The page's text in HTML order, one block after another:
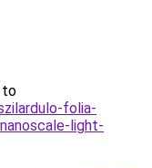
to
folia-
light-